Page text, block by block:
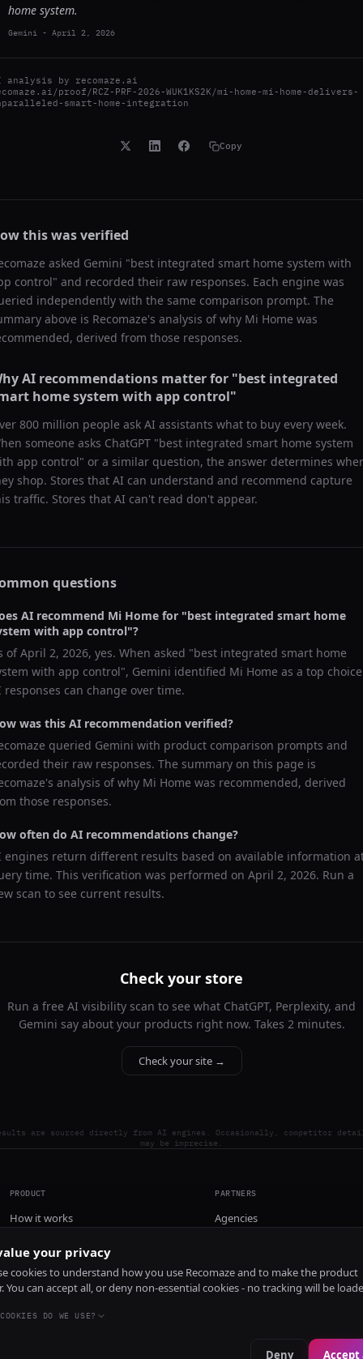
home system.
Gemini - April 2, 2026
analysis by recomaze.ai
proof/RCZ-PRF-2026-WUK1KS2K/mi-home-mi-home-delivers-
smart-home-integration
Copy
this was verified
asked Gemini "best integrated smart home system with
control" and recorded their raw responses. Each engine was
independently with the same comparison prompt. The
above is Recomaze's analysis of why Mi Home was
derived from those responses.
AI recommendations matter for "best integrated
home system with app control"
800 million people ask AI assistants what to buy every week.
someone asks ChatGPT "best integrated smart home system
app control" or a similar question, the answer determines
shop. Stores that AI can understand and recommend capture
traffic. Stores that AI can't read don't appear.
questions
AI recommend Mi Home for "best integrated smart home
with app control"?
ofApril 2, 2026, yes. When asked "best integrated smart home
with app control", Gemini identified Mi Home as a top
responses can change over time.
was this AI recommendation verified?
queried Gemini with product comparison prompts and
their raw responses. The summary on this page is
analysis of why Mi Home was recommended, derived
those responses.
often do AI recommendations change?
engines return different results based on available information
time. This verification was performed on April 2, 2026. Run a
scan to see current results.
Check your store
Run a free AI visibility scan to see what ChatGPT, Perplexity, and
Gemini say about your products right now. Takes 2 minutes.
Check your site →
are sourced directly from AI engines. Occasionally, competitor
may be imprecise.
PRODUCT
How it works
Install
PARTNERS
Agencies
your privacy
cookies to understand how you use Recomaze and to make the product
You can accept all, or deny non-essential cookies - no tracking will be
DO WE USE?
Deny Accept